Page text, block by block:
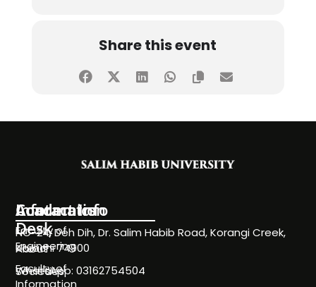
Share this event
Information
Desk
About
Societies
Academics
Faculty of
Engineering
Faculty of
Information
Contact Info
NC-24, Deh Dih, Dr. Salim Habib Road, Korangi Creek,
Karachi 74900
WhatsApp: 03162754504